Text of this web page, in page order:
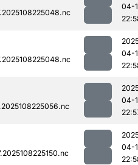
04-
04-
04-
04-